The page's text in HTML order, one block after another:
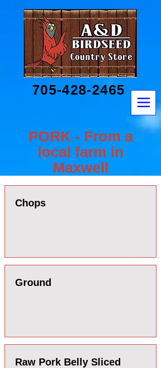
705-428-2465
PORK - From a
local farm in
Maxwell
Chops
Ground
Raw Pork Belly Sliced